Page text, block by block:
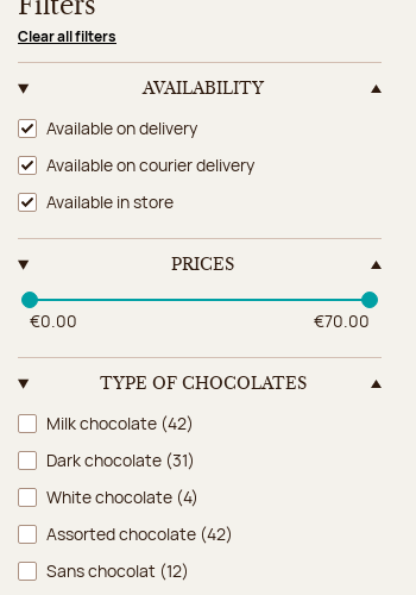
Filters
Clear all filters
AVAILABILITY
Availability
Available on delivery
Available on courier delivery
Available in store
PRICES
€0.00 €70.00
TYPE OF CHOCOLATES
Type of chocolates
Milk chocolate (42)
Dark chocolate (31)
White chocolate (4)
Assorted chocolate (42)
Sans chocolat (12)